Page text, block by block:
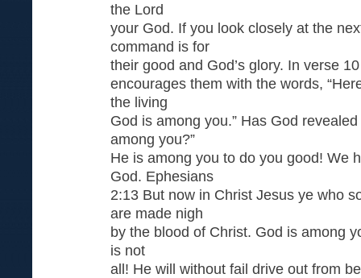
the Lord
your God. If you look closely at the
command is for
their good and God’s glory. In verse
encourages them with the words,
the living
God is among you.” Has God
among you?”
He is among you to do you good! We
God. Ephesians
2:13 But now in Christ Jesus ye who
are made nigh
by the blood of Christ. God is among
is not
all! He will without fail drive out from